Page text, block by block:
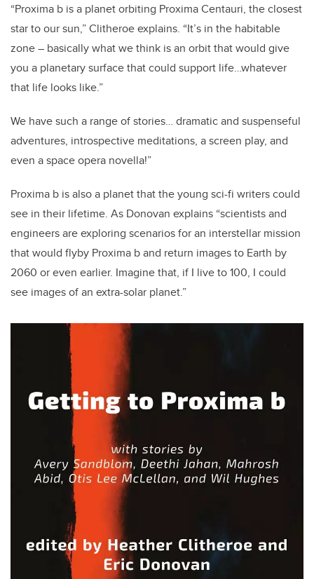
“Proxima b is a planet orbiting Proxima Centauri, the closest
star to our sun,” Clitheroe explains. “It’s in the habitable
zone – basically what we think is an orbit that would give
you a planetary surface that could support life…whatever
that life looks like.”
We have such a range of stories… dramatic and suspenseful
adventures, introspective meditations, a screen play, and
even a space opera novella!”
Proxima b is also a planet that the young sci-fi writers could
see in their lifetime. As Donovan explains “scientists and
engineers are exploring scenarios for an interstellar mission
that would flyby Proxima b and return images to Earth by
2060 or even earlier. Imagine that, if I live to 100, I could
see images of an extra-solar planet.”